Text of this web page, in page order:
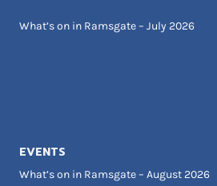
What’s on in Ramsgate – July 2026
EVENTS
What’s on in Ramsgate – August 2026